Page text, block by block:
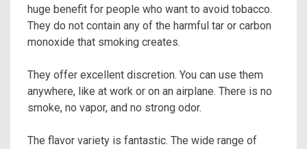
huge benefit for people who want to avoid tobacco.
They do not contain any of the harmful tar or carbon
monoxide that smoking creates.
They offer excellent discretion. You can use them
anywhere, like at work or on an airplane. There is no
smoke, no vapor, and no strong odor.
The flavor variety is fantastic. The wide range of